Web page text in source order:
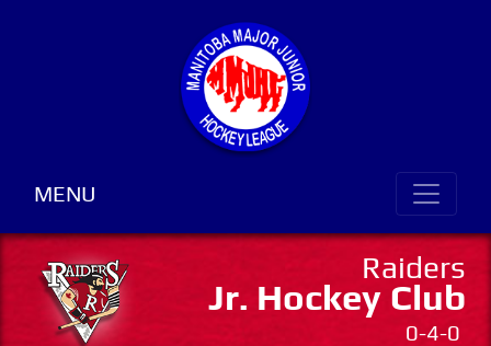
MENU
Raiders
Jr. Hockey Club
0-4-0